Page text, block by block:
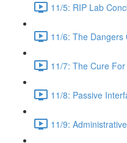
11/5: RIP Lab
11/6: The Dangers
11/7: The Cure
11/8: Passive
11/9: